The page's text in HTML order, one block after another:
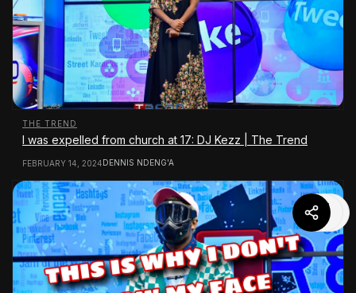
THE TREND
I was expelled from church at 17: DJ Kezz | The Trend
FEBRUARY 14, 2024DENNIS NDENG'A